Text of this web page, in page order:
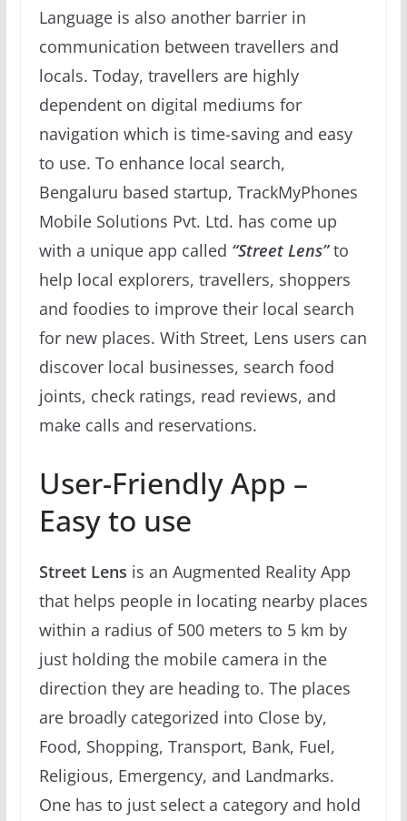
Language is also another barrier in
communication between travellers and
locals. Today, travellers are highly
dependent on digital mediums for
navigation which is time-saving and easy
to use. To enhance local search,
Bengaluru based startup, TrackMyPhones
Mobile Solutions Pvt. Ltd. has come up
with a unique app called “Street Lens”to
help local explorers, travellers, shoppers
and foodies to improve their local search
for new places. With Street, Lens users can
discover local businesses, search food
joints, check ratings, read reviews, and
make calls and reservations.
User-Friendly App –
Easy to use
Street Lens is an Augmented Reality App
that helps people in locating nearby places
within a radius of 500 meters to 5 km by
just holding the mobile camera in the
direction they are heading to. The places
are broadly categorized into Close by,
Food, Shopping, Transport, Bank, Fuel,
Religious, Emergency, and Landmarks.
One has to just select a category and hold